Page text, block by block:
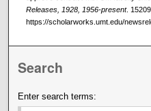
Releases, 1928, 1956-present. 15209.
https://scholarworks.umt.edu/
Search
Enter search terms: